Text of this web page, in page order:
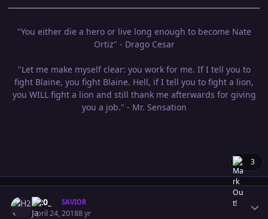
"You either die a hero or live long enough to become Nate
Ortiz" - Drago Cesar
"Let me make myself clear: you work for me. If I tell you to
fight Blaine, you fight Blaine. Hell, if I tell you to fight a lion,
you WILL fight a lion and still thank me afterwards for giving
you a job." - Mr. Sensation
3
H20_ SAVIOR
April 24, 20188 yr